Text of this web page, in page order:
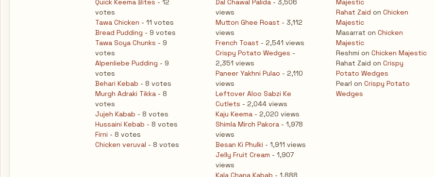
Quick Keema Bites - 12
votes
Tawa Chicken - 11 votes
Bread Pudding - 9 votes
Tawa Soya Chunks - 9
votes
Alpenliebe Pudding - 9
votes
Behari Kebab - 8 votes
Murgh Adraki Tikka - 8
votes
Jujeh Kabab - 8 votes
Hussaini Kebab - 8 votes
Firni - 8 votes
Chicken veruval - 8 votes
Dal Chawal Palida - 3,506
views
Mutton Ghee Roast - 3,112
views
French Toast - 2,541 views
Crispy Potato Wedges -
2,351 views
Paneer Yakhni Pulao - 2,110
views
Leftover Aloo Sabzi Ke
Cutlets - 2,044 views
Kaju Keema - 2,020 views
Shimla Mirch Pakora - 1,978
views
Besan Ki Phulki - 1,911 views
Jelly Fruit Cream - 1,907
views
Kala Chana Kabab - 1,888
Majestic
Rahat Zaid on Chicken
Majestic
Masarrat on Chicken
Majestic
Reshmi on Chicken Majestic
Rahat Zaid on Crispy
Potato Wedges
Pearl on Crispy Potato
Wedges